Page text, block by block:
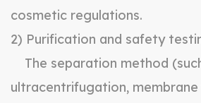
cosmetic regulations.
2) Purification and safety
The separation method
ultracentrifugation,